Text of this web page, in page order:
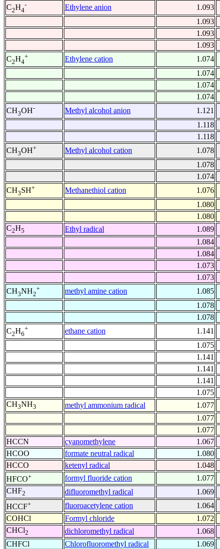
C2H4
- Ethylene anion
1.093
1.093
1.093
1.093
C2H4
+ Ethylene cation
1.074
1.074
1.074
1.074
CH3OH- Methyl alcohol anion
1.121
1.118
1.118
CH3OH+ Methyl alcohol cation
1.078
1.078
1.074
CH3SH+ Methanethiol cation
1.076
1.080
1.080
C2H5 Ethyl radical
1.089
1.084
1.084
1.073
1.073
CH3NH2
+ methyl amine cation
1.085
1.078
1.078
C2H6
+ ethane cation
1.141
1.075
1.141
1.141
1.141
1.075
CH3NH3 methyl ammonium radical
1.077
1.077
1.077
HCCN
cyanomethylene
1.067
HCOO
formate neutral radical
1.080
HCCO
ketenyl radical
1.048
HFCO+ formyl fluoride cation
1.077
CHF2 difluoromethyl radical
1.069
HCCF+ fluoroacetylene cation
1.064
COHCl
Formyl chloride
1.072
CHCl2 dichloromethyl radical
1.068
CHFCl
Chlorofluoromethyl radical
1.069